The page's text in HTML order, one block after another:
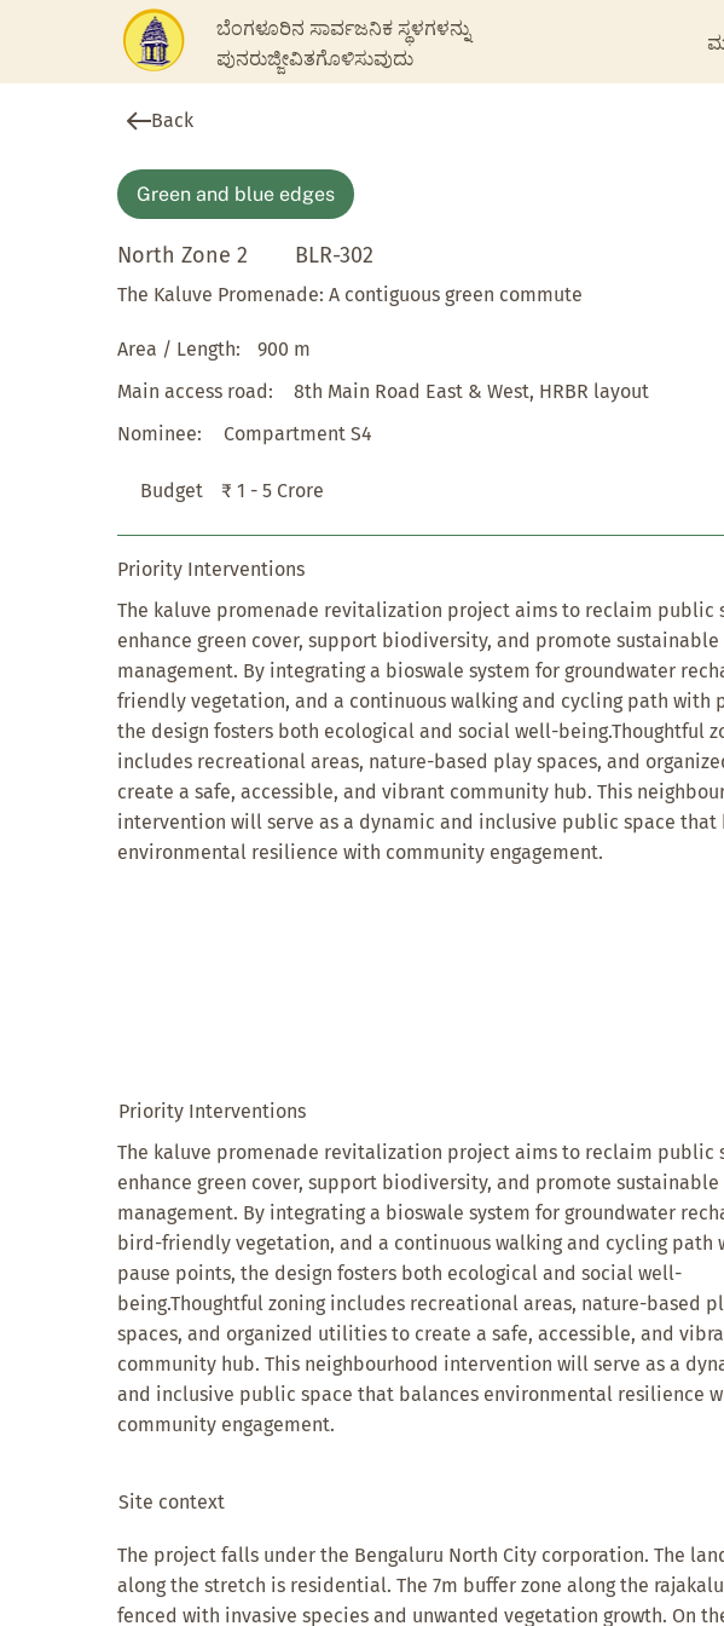
ಬೆಂಗಳೂರಿನ ಸಾರ್ವಜನಿಕ ಸ್ಥಳಗಳನ್ನು
ಪುನರುಜ್ಜೀವಿತಗೊಳಿಸುವುದು
Back
Green and blue edges
North Zone 2 BLR-302
The Kaluve Promenade: A contiguous green commute
Area / Length:
900 m
Main access road:
8th Main Road East & West, HRBR layout
Nominee:
Compartment S4
Budget ₹ 1 - 5 Crore
Priority Interventions
The kaluve promenade revitalization project aims to reclaim public
enhance green cover, support biodiversity, and promote sustainable
management. By integrating a bioswale system for groundwater
friendly vegetation, and a continuous walking and cycling path with
the design fosters both ecological and social well-being.Thoughtful
includes recreational areas, nature-based play spaces, and
create a safe, accessible, and vibrant community hub. This
intervention will serve as a dynamic and inclusive public space that
environmental resilience with community engagement.
Priority Interventions
The kaluve promenade revitalization project aims to reclaim public
enhance green cover, support biodiversity, and promote sustainable
management. By integrating a bioswale system for groundwater
bird-friendly vegetation, and a continuous walking and cycling path
pause points, the design fosters both ecological and social well-
being.Thoughtful zoning includes recreational areas, nature-based
spaces, and organized utilities to create a safe, accessible, and
community hub. This neighbourhood intervention will serve as a
and inclusive public space that balances environmental resilience
community engagement.
Site context
The project falls under the Bengaluru North City corporation. The
along the stretch is residential. The 7m buffer zone along the
fenced with invasive species and unwanted vegetation growth. On